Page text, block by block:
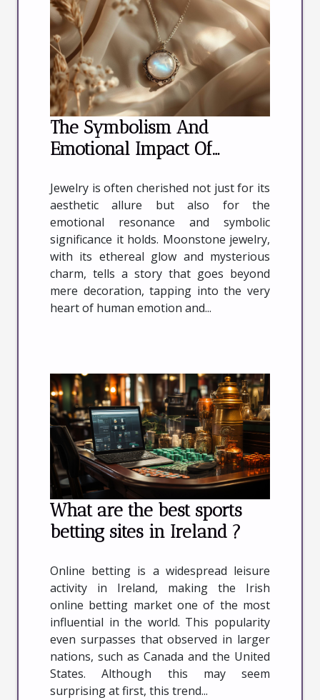
The Symbolism And
Emotional Impact Of
Jewelry
Jewelry is often cherished not just for its
aesthetic allure but also for the
emotional resonance and symbolic
significance it holds. Moonstone jewelry,
with its ethereal glow and mysterious
charm, tells a story that goes beyond
mere decoration, tapping into the very
heart of human emotion and...
What are the best sports
betting sites in Ireland ?
Online betting is a widespread leisure
activity in Ireland, making the Irish
online betting market one of the most
influential in the world. This popularity
even surpasses that observed in larger
nations, such as Canada and the United
States. Although this may seem
surprising at first, this trend...